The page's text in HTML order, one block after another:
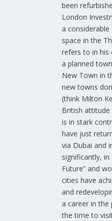
been
London
a
space in the
refers to in his
a planned
New Town in
new towns
(think Milton
British attitude
is in stark
have just
via Dubai and
significantly, in
Future” and
cities have
and
a career in the
the time to